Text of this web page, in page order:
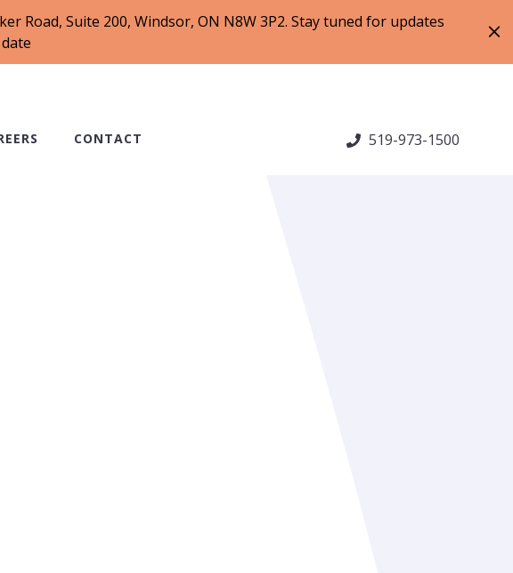
Road, Suite 200, Windsor, ON N8W 3P2. Stay tuned for updates
CONTACT 519-973-1500